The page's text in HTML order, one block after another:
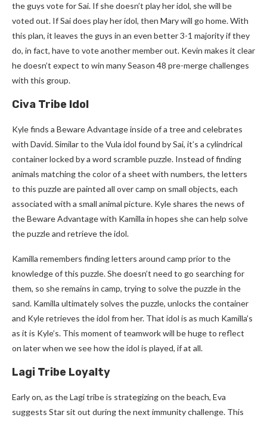
the guys vote for Sai. If she doesn’t play her idol, she will be
voted out. If Sai does play her idol, then Mary will go home. With
this plan, it leaves the guys in an even better 3-1 majority if they
do, in fact, have to vote another member out. Kevin makes it clear
he doesn’t expect to win many Season 48 pre-merge challenges
with this group.
Civa Tribe Idol
Kyle finds a Beware Advantage inside of a tree and celebrates
with David. Similar to the Vula idol found by Sai, it’s a cylindrical
container locked by a word scramble puzzle. Instead of finding
animals matching the color of a sheet with numbers, the letters
to this puzzle are painted all over camp on small objects, each
associated with a small animal picture. Kyle shares the news of
the Beware Advantage with Kamilla in hopes she can help solve
the puzzle and retrieve the idol.
Kamilla remembers finding letters around camp prior to the
knowledge of this puzzle. She doesn’t need to go searching for
them, so she remains in camp, trying to solve the puzzle in the
sand. Kamilla ultimately solves the puzzle, unlocks the container
and Kyle retrieves the idol from her. That idol is as much Kamilla’s
as it is Kyle’s. This moment of teamwork will be huge to reflect
on later when we see how the idol is played, if at all.
Lagi Tribe Loyalty
Early on, as the Lagi tribe is strategizing on the beach, Eva
suggests Star sit out during the next immunity challenge. This